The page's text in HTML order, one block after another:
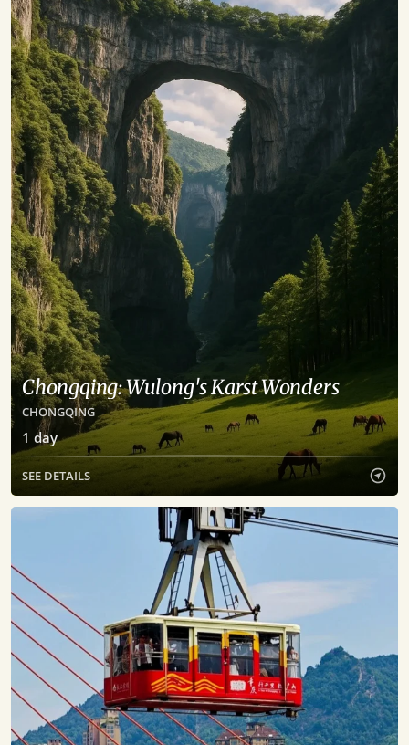
Chongqing: Wulong's Karst Wonders
CHONGQING
1 day
SEE DETAILS